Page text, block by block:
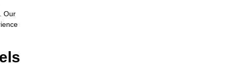
Our